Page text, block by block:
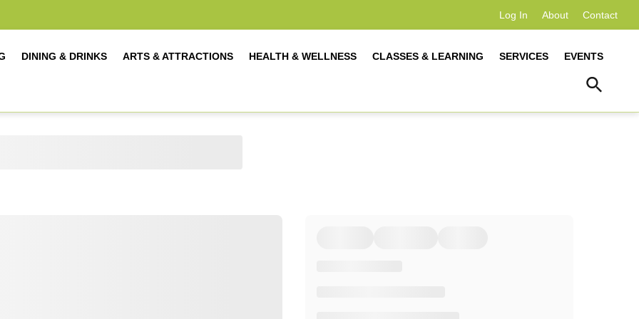
Log In About Contact
DINING & DRINKS ARTS & ATTRACTIONS HEALTH & WELLNESS CLASSES & LEARNING SERVICES EVENTS